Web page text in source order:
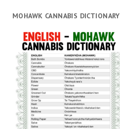
MOHAWK CANNABIS DICTIONARY